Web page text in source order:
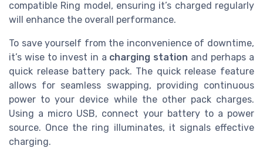
compatible Ring model, ensuring it’s charged regularly
will enhance the overall performance.
To save yourself from the inconvenience of downtime,
it’s wise to invest in a charging station and perhaps a
quick release battery pack. The quick release feature
allows for seamless swapping, providing continuous
power to your device while the other pack charges.
Using a micro USB, connect your battery to a power
source. Once the ring illuminates, it signals effective
charging.